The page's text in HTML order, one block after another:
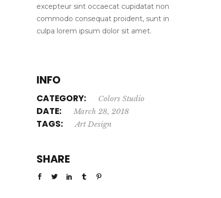
excepteur sint occaecat cupidatat non
commodo consequat proident, sunt in
culpa lorem ipsum dolor sit amet.
INFO
CATEGORY: Colors Studio
DATE: March 28, 2018
TAGS: Art Design
SHARE